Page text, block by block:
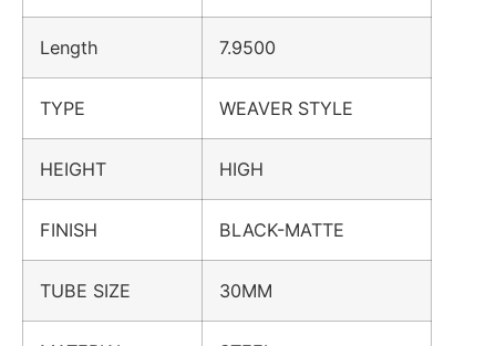
Length 7.9500
TYPE WEAVER STYLE
HEIGHT HIGH
FINISH BLACK-MATTE
TUBE SIZE 30MM